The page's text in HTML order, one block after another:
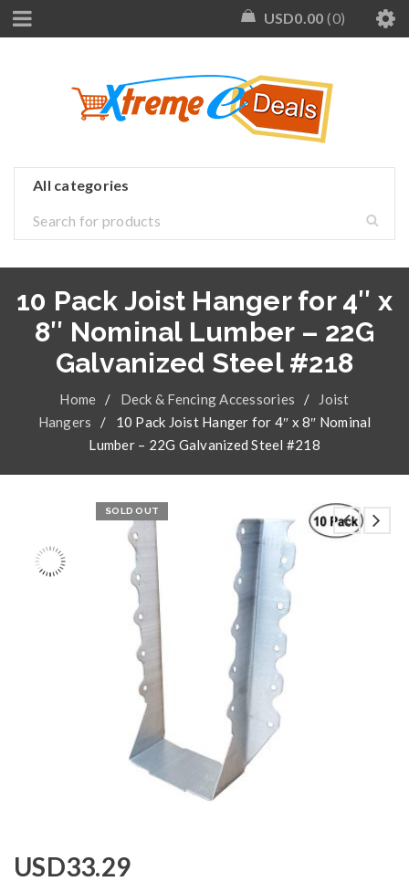
USD0.00 0
10 Pack Joist Hanger for 4″ x
8″ Nominal Lumber – 22G
Galvanized Steel #218
Home / Deck & Fencing Accessories /
Joist
Hangers
/
10 Pack Joist Hanger for 4″ x 8″ Nominal
Lumber – 22G Galvanized Steel #218
SOLD OUT
USD33.29